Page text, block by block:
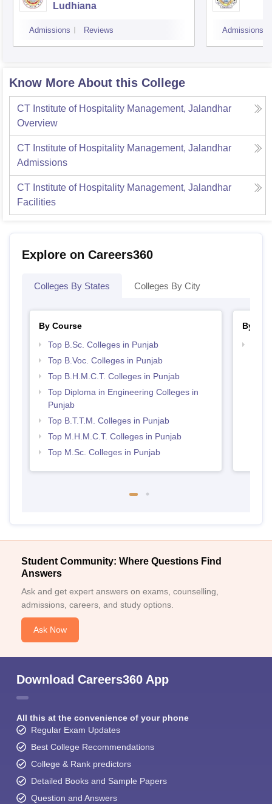
Ludhiana
Admissions Reviews Admissions
Know More About this College
CT Institute of Hospitality Management, Jalandhar
Overview
CT Institute of Hospitality Management, Jalandhar
Admissions
CT Institute of Hospitality Management, Jalandhar
Facilities
Explore on Careers360
Colleges By States Colleges By City
By Course
Top B.Sc. Colleges in Punjab
Top B.Voc. Colleges in Punjab
Top B.H.M.C.T. Colleges in Punjab
Top Diploma in Engineering Colleges in
Punjab
Top B.T.T.M. Colleges in Punjab
Top M.H.M.C.T. Colleges in Punjab
Top M.Sc. Colleges in Punjab
By
Student Community: Where Questions Find
Answers
Ask and get expert answers on exams, counselling,
admissions, careers, and study options.
Ask Now
Download Careers360 App
All this at the convenience of your phone
Regular Exam Updates
Best College Recommendations
College & Rank predictors
Detailed Books and Sample Papers
Question and Answers